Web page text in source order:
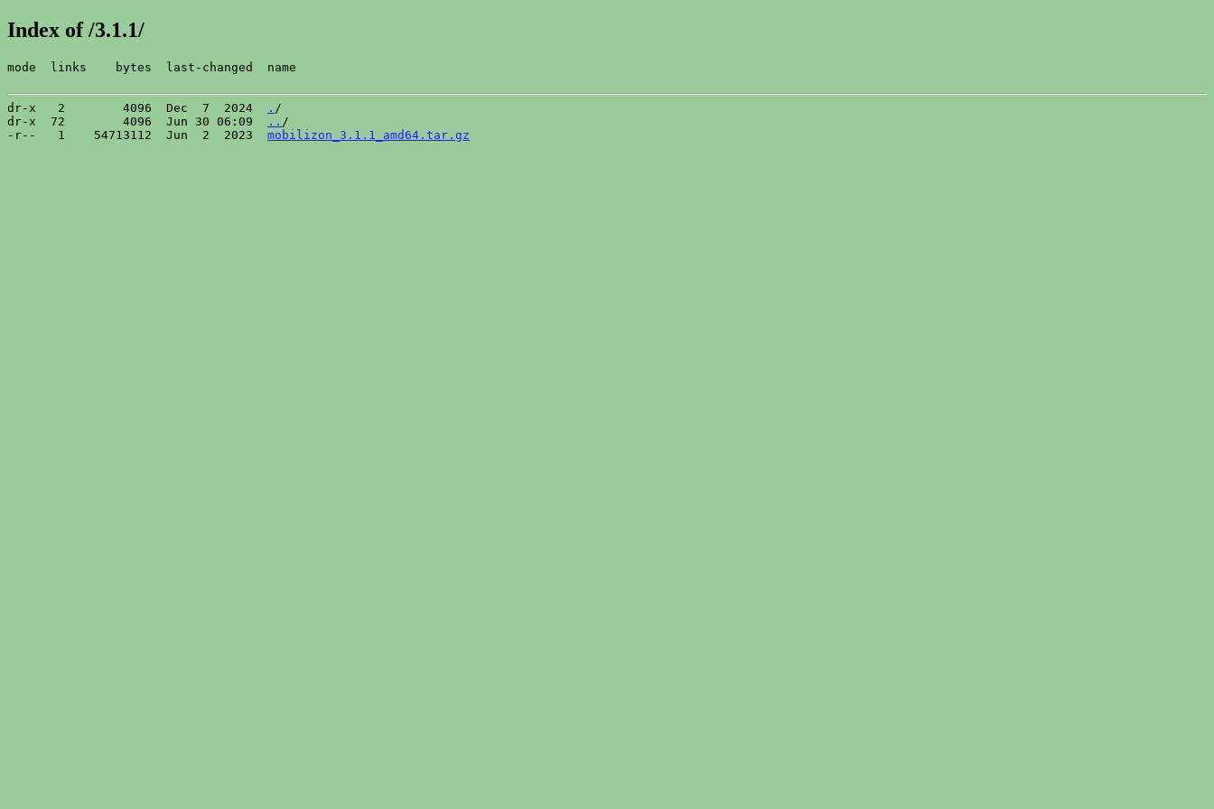
Index of /3.1.1/
mode  links    bytes  last-changed  name
dr-x   2        4096  Dec  7  2024 . /
dr-x  72        4096  Jun 30 06:09
.. /
-r--   1    54713112  Jun  2  2023 mobilizon_3.1.1_amd64.tar.gz